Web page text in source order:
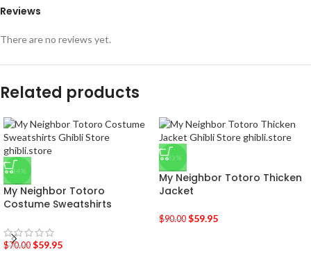
Reviews
There are no reviews yet.
Related products
-14%
My Neighbor Totoro
Costume Sweatshirts
$70.00 $59.95
-33%
My Neighbor Totoro Thicken
Jacket
$90.00 $59.95